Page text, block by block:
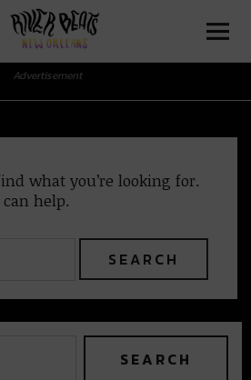
Orleans
Advertisement
what you’re looking for.
help.